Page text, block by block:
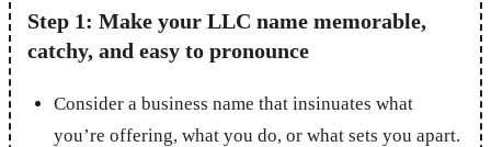
Step 1: Make your LLC name memorable,
catchy, and easy to pronounce
Consider a business name that insinuates what
you’re offering, what you do, or what sets you apart.